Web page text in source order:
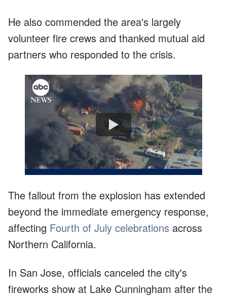
He also commended the area's largely
volunteer fire crews and thanked mutual aid
partners who responded to the crisis.
Watch
The fallout from the explosion has extended
beyond the immediate emergency response,
affecting Fourth of July celebrations across
Northern California.
In San Jose, officials canceled the city's
fireworks show at Lake Cunningham after the